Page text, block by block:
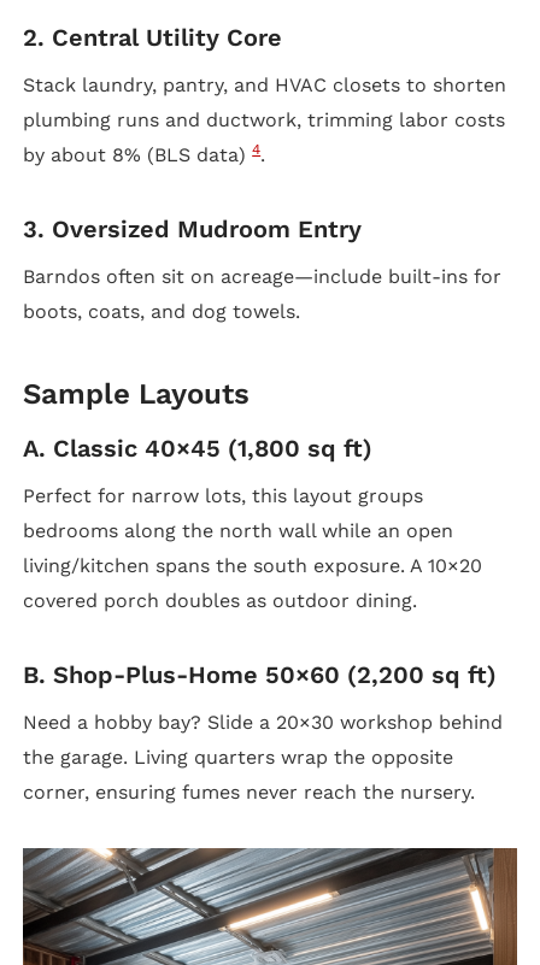
2. Central Utility Core
Stack laundry, pantry, and HVAC closets to shorten
plumbing runs and ductwork, trimming labor costs
by about 8% (BLS data)4.
3. Oversized Mudroom Entry
Barndos often sit on acreage—include built-ins for
boots, coats, and dog towels.
Sample Layouts
A. Classic 40×45 (1,800 sq ft)
Perfect for narrow lots, this layout groups
bedrooms along the north wall while an open
living/kitchen spans the south exposure. A 10×20
covered porch doubles as outdoor dining.
B. Shop-Plus-Home 50×60 (2,200 sq ft)
Need a hobby bay? Slide a 20×30 workshop behind
the garage. Living quarters wrap the opposite
corner, ensuring fumes never reach the nursery.